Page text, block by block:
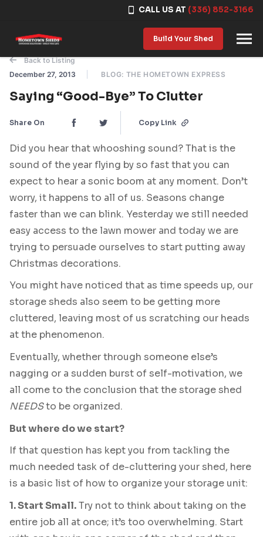
CALL US AT (336) 852-3166
Build Your Shed
Back to Listing
December 27, 2013
BLOG: THE HOMETOWN EXPRESS
Saying “Good-Bye” To Clutter
Share On Copy Link
Did you hear that whooshing sound? That is the
sound of the year flying by so fast that you can
expect to hear a sonic boom at any moment. Don’t
worry, it happens to all of us. Seasons change
faster than we can blink. Yesterday we still needed
easy access to the lawn mower and today we are
trying to persuade ourselves to start putting away
Christmas decorations.
You might have noticed that as time speeds up, our
storage sheds also seem to be getting more
cluttered, leaving most of us scratching our heads
at the phenomenon.
Eventually, whether through someone else’s
nagging or a sudden burst of self-motivation, we
all come to the conclusion that the storage shed
NEEDSto be organized.
But where do we start?
If that question has kept you from tackling the
much needed task of de-cluttering your shed, here
is a basic list of how to organize your storage unit:
1. Start Small.Try not to think about taking on the
entire job all at once; it’s too overwhelming. Start